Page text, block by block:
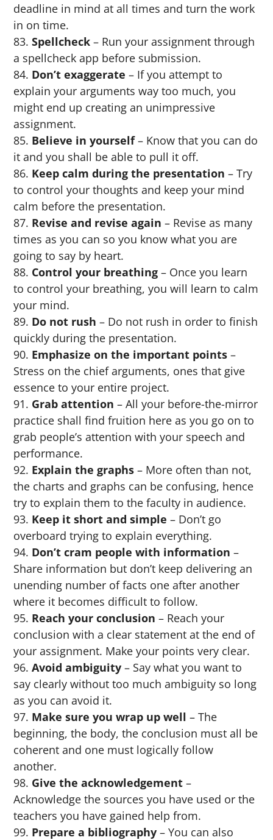
deadline in mind at all times and turn the work
in on time.
Spellcheck – Run your assignment through
a spellcheck app before submission.
Don’t exaggerate – If you attempt to
explain your arguments way too much, you
might end up creating an unimpressive
assignment.
Believe in yourself– Know that you can do
it and you shall be able to pull it off.
Keep calm during the presentation – Try
to control your thoughts and keep your mind
calm before the presentation.
Revise and revise again – Revise as many
times as you can so you know what you are
going to say by heart.
Control your breathing – Once you learn
to control your breathing, you will learn to calm
your mind.
Do not rush – Do not rush in order to finish
quickly during the presentation.
Emphasize on the important points –
Stress on the chief arguments, ones that give
essence to your entire project.
Grab attention – All your before-the-mirror
practice shall find fruition here as you go on to
grab people’s attention with your speech and
performance.
Explain the graphs – More often than not,
the charts and graphs can be confusing, hence
try to explain them to the faculty in audience.
Keep it short and simple – Don’t go
overboard trying to explain everything.
Don’t cram people with information –
Share information but don’t keep delivering an
unending number of facts one after another
where it becomes difficult to follow.
Reach your conclusion – Reach your
conclusion with a clear statement at the end of
your assignment. Make your points very clear.
Avoid ambiguity – Say what you want to
say clearly without too much ambiguity so long
as you can avoid it.
Make sure you wrap up well – The
beginning, the body, the conclusion must all be
coherent and one must logically follow
another.
Give the acknowledgement –
Acknowledge the sources you have used or the
teachers you have gained help from.
Prepare a bibliography – You can also